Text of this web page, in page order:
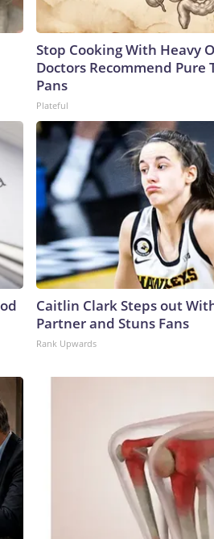
Stop Cooking With Heavy
Doctors Recommend Pure
Pans
Plateful
Caitlin Clark Steps out
Partner and Stuns Fans
Rank Upwards